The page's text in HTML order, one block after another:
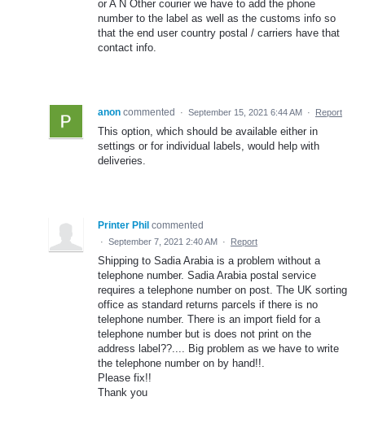
or A N Other courier we have to add the phone
number to the label as well as the customs info so
that the end user country postal / carriers have that
contact info.
anon commented · September 15, 2021 6:44 AM · Report
This option, which should be available either in
settings or for individual labels, would help with
deliveries.
Printer Phil commented
· September 7, 2021 2:40 AM · Report
Shipping to Sadia Arabia is a problem without a
telephone number. Sadia Arabia postal service
requires a telephone number on post. The UK sorting
office as standard returns parcels if there is no
telephone number. There is an import field for a
telephone number but is does not print on the
address label??.... Big problem as we have to write
the telephone number on by hand!!.
Please fix!!
Thank you